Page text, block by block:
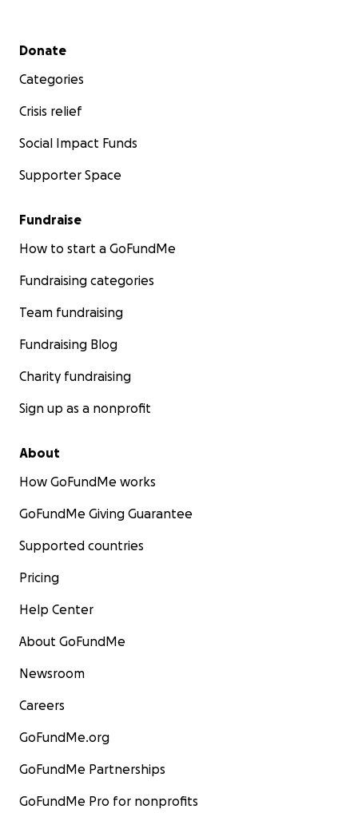
Secondary menu
Donate
Categories
Crisis relief
Social Impact Funds
Supporter Space
Fundraise
How to start a GoFundMe
Fundraising categories
Team fundraising
Fundraising Blog
Charity fundraising
Sign up as a nonprofit
About
How GoFundMe works
GoFundMe Giving Guarantee
Supported countries
Pricing
Help Center
About GoFundMe
Newsroom
Careers
GoFundMe.org
GoFundMe Partnerships
GoFundMe Pro for nonprofits